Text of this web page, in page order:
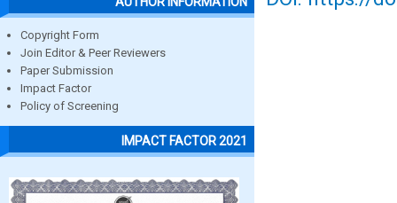
Copyright Form
Join Editor & Peer Reviewers
Paper Submission
Impact Factor
Policy of Screening
IMPACT FACTOR 2021